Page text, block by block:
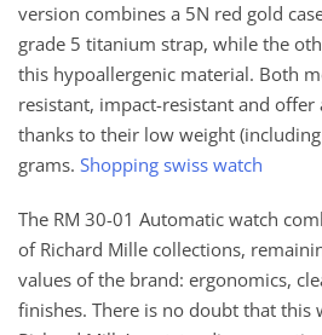
version combines a 5N red gold
grade 5 titanium strap, while the
this hypoallergenic material. Both
resistant, impact-resistant and
thanks to their low weight
grams. Shopping swiss watch
The RM 30-01 Automatic watch
of Richard Mille collections,
values of the brand: ergonomics,
finishes. There is no doubt that this